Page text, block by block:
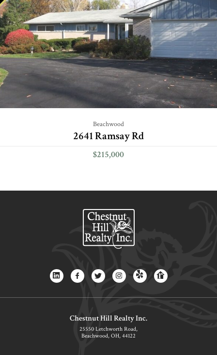
Beachwood
2641 Ramsay Rd
$215,000
Chestnut Hill Realty Inc.
25550 Letchworth Road,
Beachwood, OH, 44122